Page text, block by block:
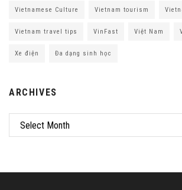
Vietnamese Culture Vietnam tourism
Vietnam travel tips VinFast Việt Nam
Xe điện Đa dạng sinh học
ARCHIVES